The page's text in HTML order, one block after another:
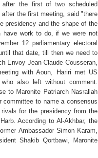
the first of two scheduled
the first meeting, said "there
presidency and the shape of the
have work to do, if we were not
12 parliamentary electoral
that date, till then we need to
Envoy Jean-Claude Cousseran,
with Aoun, Hariri met US
also left without comment.
to Maronite Patriarch Nasrallah
committee to name a consensus
for the presidency from the
According to Al-Akhbar, the
Ambassador Simon Karam,
Shakib Qortbawi, Maronite